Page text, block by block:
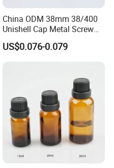
China ODM 38mm 38/400
Unishell Cap Metal Screw
Cap for Bottles Tinplate
ISO9001 FDA Compliance
US$0.076-0.079